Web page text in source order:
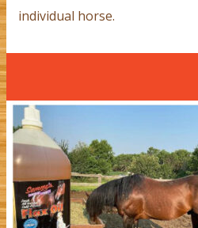
individual horse.